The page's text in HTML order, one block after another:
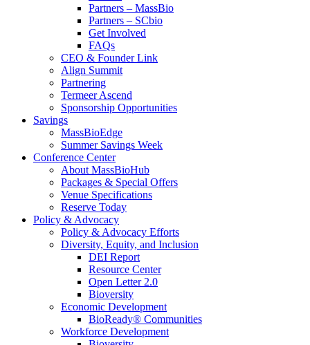
Partners – MassBio
Partners – SCbio
Get Involved
FAQs
CEO & Founder Link
Align Summit
Partnering
Termeer Ascend
Sponsorship Opportunities
Savings
MassBioEdge
Summer Savings Week
Conference Center
About MassBioHub
Packages & Special Offers
Venue Specifications
Reserve Today
Policy & Advocacy
Policy & Advocacy Efforts
Diversity, Equity, and Inclusion
DEI Report
Resource Center
Open Letter 2.0
Bioversity
Economic Development
BioReady® Communities
Workforce Development